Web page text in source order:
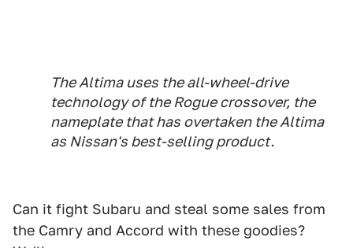
The Altima uses the all-wheel-drive
technology of the Rogue crossover, the
nameplate that has overtaken the Altima
as Nissan's best-selling product.
Can it fight Subaru and steal some sales from
the Camry and Accord with these goodies?